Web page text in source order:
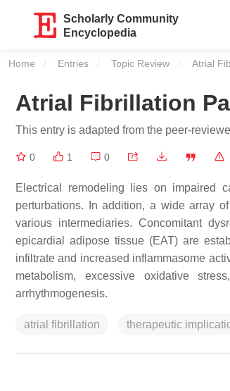
Scholarly Community
Encyclopedia
Home Entries Topic Review Current:
Atrial
Atrial Fibrillation
This entry is adapted from the peer-
0 1 0
Electrical remodeling lies on impaired
perturbations. In addition, a wide array
various intermediaries. Concomitant
epicardial adipose tissue (EAT) are
infiltrate and increased inflammasome
metabolism, excessive oxidative
arrhythmogenesis.
atrial fibrillation therapeutic